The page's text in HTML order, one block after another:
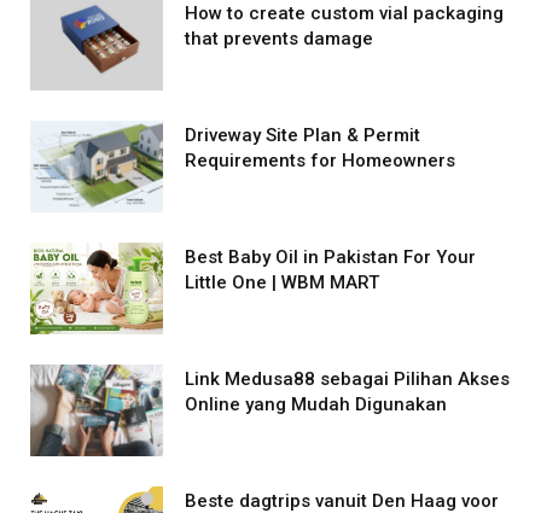
How to create custom vial packaging
that prevents damage
Driveway Site Plan & Permit
Requirements for Homeowners
Best Baby Oil in Pakistan For Your
Little One | WBM MART
Link Medusa88 sebagai Pilihan Akses
Online yang Mudah Digunakan
Beste dagtrips vanuit Den Haag voor